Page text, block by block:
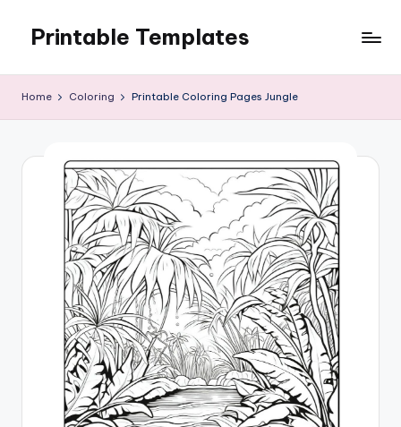
content
Printable Templates
Home Coloring Printable Coloring Pages Jungle